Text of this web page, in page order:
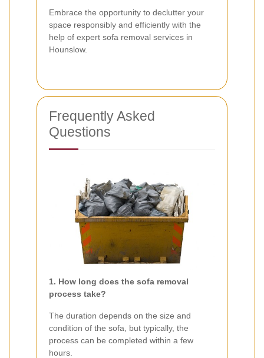
Embrace the opportunity to declutter your
space responsibly and efficiently with the
help of expert sofa removal services in
Hounslow.
Frequently Asked
Questions
1. How long does the sofa removal
process take?
The duration depends on the size and
condition of the sofa, but typically, the
process can be completed within a few
hours.